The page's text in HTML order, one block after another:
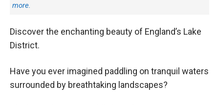
more.
Discover the enchanting beauty of England’s Lake
District.
Have you ever imagined paddling on tranquil waters
surrounded by breathtaking landscapes?